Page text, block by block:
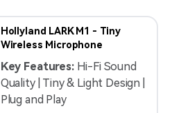
Hollyland LARK M1 - Tiny
Wireless Microphone
Key Features: Hi-Fi Sound
Quality | Tiny & Light Design |
Plug and Play